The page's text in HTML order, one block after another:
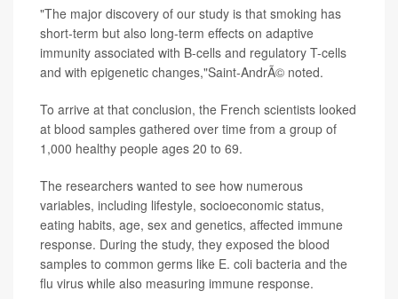
"The major discovery of our study is that smoking has
short-term but also long-term effects on adaptive
immunity associated with B-cells and regulatory T-cells
and with epigenetic changes,"Saint-AndrÃ© noted.
To arrive at that conclusion, the French scientists looked
at blood samples gathered over time from a group of
1,000 healthy people ages 20 to 69.
The researchers wanted to see how numerous
variables, including lifestyle, socioeconomic status,
eating habits, age, sex and genetics, affected immune
response. During the study, they exposed the blood
samples to common germs like E. coli bacteria and the
flu virus while also measuring immune response.